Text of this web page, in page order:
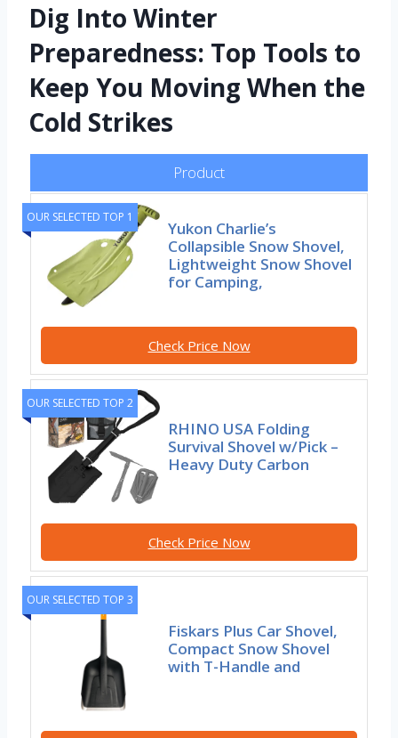
Dig Into Winter
Preparedness: Top Tools to
Keep You Moving When the
Cold Strikes
Product
OUR SELECTED TOP 1
Yukon Charlie’s
Collapsible Snow Shovel,
Lightweight Snow Shovel
for Camping,
Check Price Now
OUR SELECTED TOP 2
RHINO USA Folding
Survival Shovel w/Pick –
Heavy Duty Carbon
Check Price Now
OUR SELECTED TOP 3
Fiskars Plus Car Shovel,
Compact Snow Shovel
with T-Handle and